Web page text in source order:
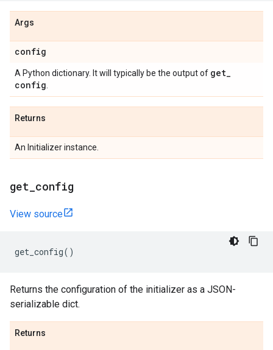
Args
config
A Python dictionary. It will typically be the output of get_
config
Returns
An Initializer instance.
get config
View source
get_config()
Returns the configuration of the initializer as a JSON-
serializable dict.
Returns